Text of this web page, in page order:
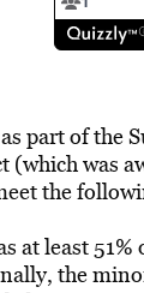
part of the
(which was
the
at least
the